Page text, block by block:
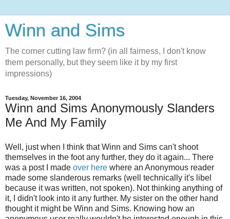
Winn and Sims
The corner cutting law firm? (in all fairness, I don't know
them personally, but they seem like it by my first
impressions)
Tuesday, November 16, 2004
Winn and Sims Anonymously Slanders
Me And My Family
Well, just when I think that Winn and Sims can't shoot
themselves in the foot any further, they do it again... There
was a post I made over here where an Anonymous reader
made some slanderous remarks (well technically it's libel
because it was written, not spoken). Not thinking anything of
it, I didn't look into it any further. My sister on the other hand
thought it might be Winn and Sims. Knowing how an